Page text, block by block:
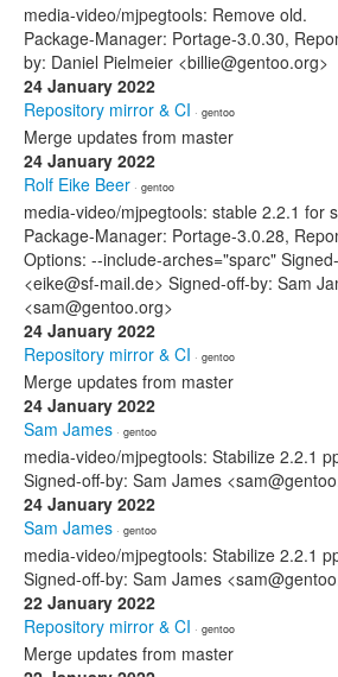
media-video/mjpegtools: Remove old.
Package-Manager: Portage-3.0.30,
by: Daniel Pielmeier <billie@gentoo.org>
24 January 2022
Repository mirror & CI · gentoo
Merge updates from master
24 January 2022
Rolf Eike Beer · gentoo
media-video/mjpegtools: stable 2.2.1 for
Package-Manager: Portage-3.0.28,
Options: --include-arches="sparc"
<eike@sf-mail.de> Signed-off-by: Sam
<sam@gentoo.org>
24 January 2022
Repository mirror & CI · gentoo
Merge updates from master
24 January 2022
Sam James · gentoo
media-video/mjpegtools: Stabilize 2.2.1
Signed-off-by: Sam James
24 January 2022
Sam James · gentoo
media-video/mjpegtools: Stabilize 2.2.1
Signed-off-by: Sam James
22 January 2022
Repository mirror & CI · gentoo
Merge updates from master